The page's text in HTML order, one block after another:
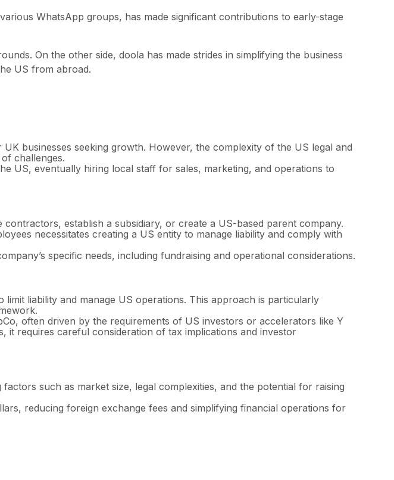
WhatsApp groups, has made significant contributions to early-stage
On the other side, doola has made strides in simplifying the business
US from abroad.
businesses seeking growth. However, the complexity of the US legal and
challenges.
US, eventually hiring local staff for sales, marketing, and operations to
establish a subsidiary, or create a US-based parent company.
necessitates creating a US entity to manage liability and comply with
specific needs, including fundraising and operational considerations.
liability and manage US operations. This approach is particularly
often driven by the requirements of US investors or accelerators like Y
it requires careful consideration of tax implications and investor
such as market size, legal complexities, and the potential for raising
reducing foreign exchange fees and simplifying financial operations for